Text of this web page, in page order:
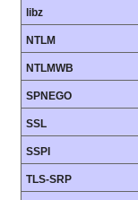
libz
NTLM
NTLMWB
SPNEGO
SSL
SSPI
TLS-SRP